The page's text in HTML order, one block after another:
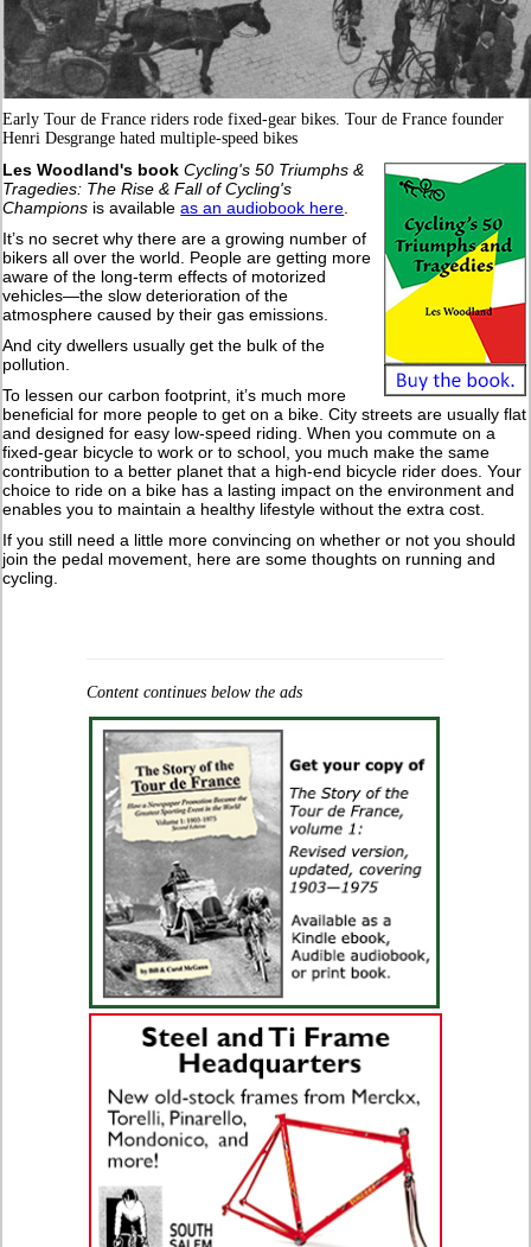
Early Tour de France riders rode fixed-gear bikes. Tour de France founder
Henri Desgrange hated multiple-speed bikes
Les Woodland's book Cycling's 50 Triumphs &
Tragedies: The Rise & Fall of Cycling's
Champions is availableas an audiobook here.
It’s no secret why there are a growing number of
bikers all over the world. People are getting more
aware of the long-term effects of motorized
vehicles—the slow deterioration of the
atmosphere caused by their gas emissions.
And city dwellers usually get the bulk of the
pollution.
To lessen our carbon footprint, it’s much more
beneficial for more people to get on a bike. City streets are usually flat
and designed for easy low-speed riding. When you commute on a
fixed-gear bicycle to work or to school, you much make the same
contribution to a better planet that a high-end bicycle rider does. Your
choice to ride on a bike has a lasting impact on the environment and
enables you to maintain a healthy lifestyle without the extra cost.
If you still need a little more convincing on whether or not you should
join the pedal movement, here are some thoughts on running and
cycling.
Content continues below the ads